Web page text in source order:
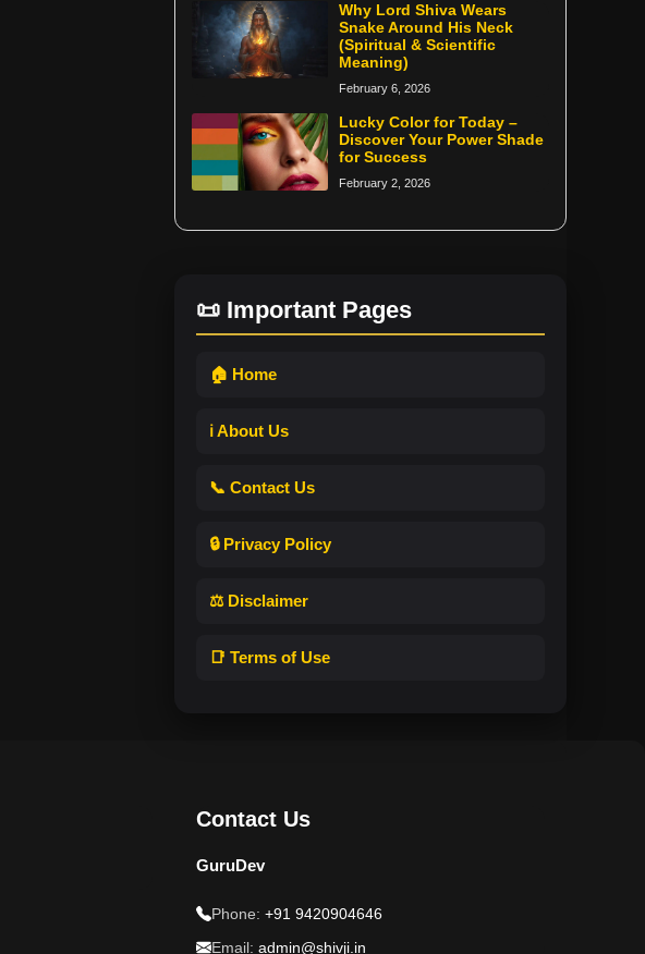
Why Lord Shiva Wears
Snake Around His Neck
(Spiritual & Scientific
Meaning)
February 6, 2026
Lucky Color for Today –
Discover Your Power Shade
for Success
February 2, 2026
📜 Important Pages
🏠 Home
ℹ️ About Us
📞 Contact Us
🔒 Privacy Policy
⚖️ Disclaimer
📑 Terms of Use
Contact Us
GuruDev
Phone: +91 9420904646
Email: admin@shivji.in